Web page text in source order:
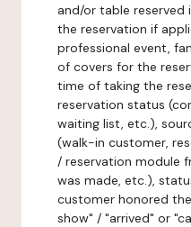
and/or table reserved
the reservation if
professional event,
of covers for the
time of taking the
reservation status
waiting list, etc.),
(walk-in customer,
/ reservation module
was made, etc.),
customer honored
show" / "arrived" or